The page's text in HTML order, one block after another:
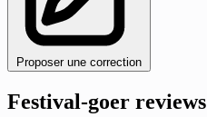
Proposer une correction
Festival-goer reviews